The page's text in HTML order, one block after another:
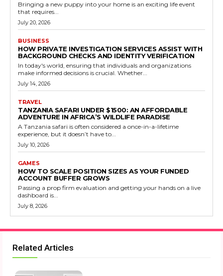
Bringing a new puppy into your home is an exciting life event
that requires...
July 20, 2026
BUSINESS
HOW PRIVATE INVESTIGATION SERVICES ASSIST WITH
BACKGROUND CHECKS AND IDENTITY VERIFICATION
In today's world, ensuring that individuals and organizations
make informed decisions is crucial. Whether...
July 14, 2026
TRAVEL
TANZANIA SAFARI UNDER $1500: AN AFFORDABLE
ADVENTURE IN AFRICA’S WILDLIFE PARADISE
A Tanzania safari is often considered a once-in-a-lifetime
experience, but it doesn’t have to...
July 10, 2026
GAMES
HOW TO SCALE POSITION SIZES AS YOUR FUNDED
ACCOUNT BUFFER GROWS
Passing a prop firm evaluation and getting your hands on a live
dashboard is...
July 8, 2026
Related Articles